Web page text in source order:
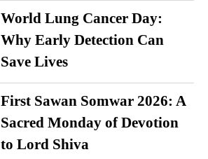
World Lung Cancer Day:
Why Early Detection Can
Save Lives
First Sawan Somwar 2026: A
Sacred Monday of Devotion
to Lord Shiva